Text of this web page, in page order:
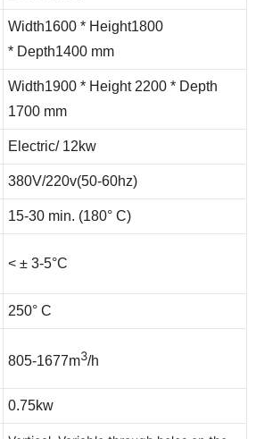
Width1600 * Height1800
* Depth1400 mm
Width1900 * Height 2200 * Depth
1700 mm
Electric/ 12kw
380V/220v(50-60hz)
15-30 min. (180° C)
< ± 3-5°C
250° C
805-1677m3/h
0.75kw